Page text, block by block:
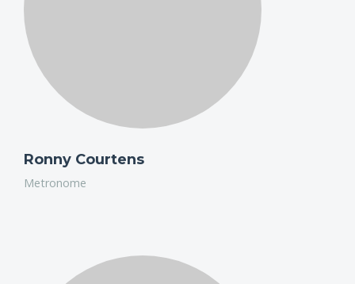
Ronny Courtens
Metronome